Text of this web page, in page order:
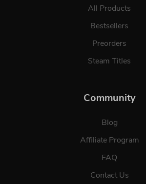
All Products
Bestsellers
Preorders
Steam Titles
Community
Blog
Affiliate Program
FAQ
Contact Us